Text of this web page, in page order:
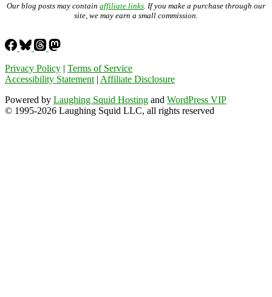
Our blog posts may contain affiliate links . If you make a purchase through our
site, we may earn a small commission.
Privacy Policy | Terms of Service
Accessibility Statement | Affiliate Disclosure
Powered by Laughing Squid Hosting and WordPress VIP
© 1995-2026 Laughing Squid LLC, all rights reserved